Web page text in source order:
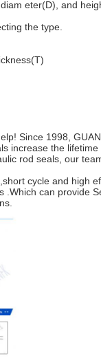
eter(D), and
the type.
Since 1998,
increase the
rod seals, our
cycle and high
can provide